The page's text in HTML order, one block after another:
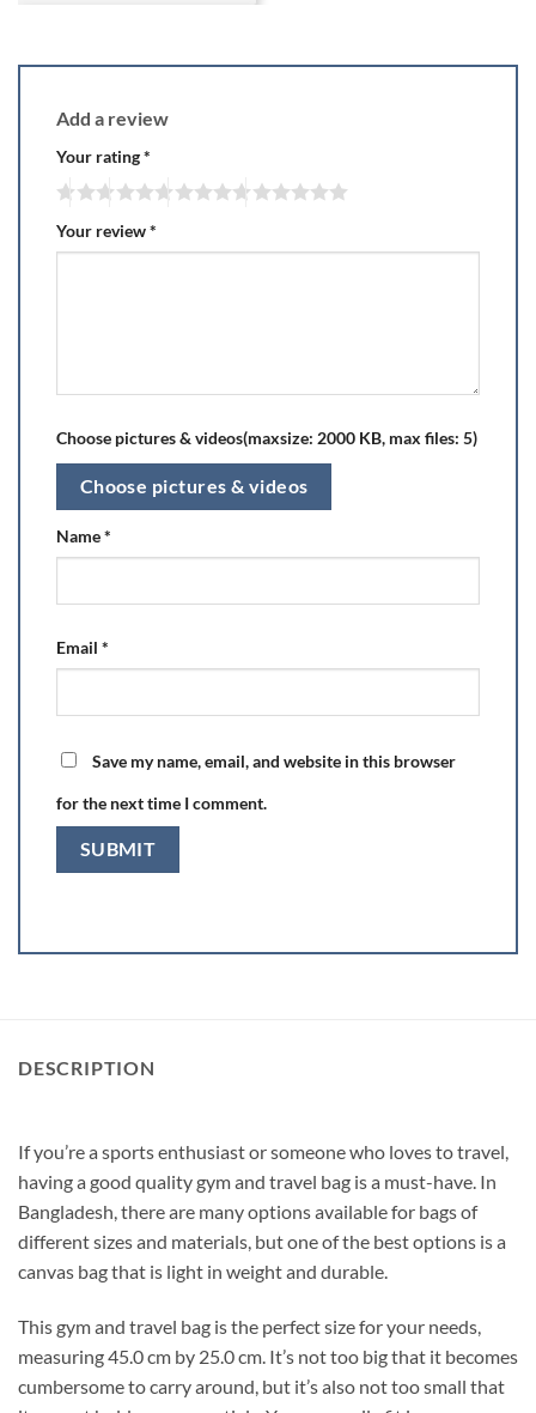
Add a review
Your rating*
Your review*
Choose pictures & videos(maxsize: 2000 KB, max files: 5)
Choose pictures & videos
Name*
Email *
Save my name, email, and website in this browser
for the next time I comment.
DESCRIPTION
If you’re a sports enthusiast or someone who loves to travel,
having a good quality gym and travel bag is a must-have. In
Bangladesh, there are many options available for bags of
different sizes and materials, but one of the best options is a
canvas bag that is light in weight and durable.
This gym and travel bag is the perfect size for your needs,
measuring 45.0 cm by 25.0 cm. It’s not too big that it becomes
cumbersome to carry around, but it’s also not too small that